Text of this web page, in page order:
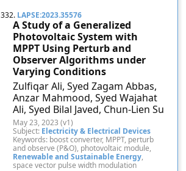
332. LAPSE:2023.35576
A Study of a Generalized
Photovoltaic System with
MPPT Using Perturb and
Observer Algorithms under
Varying Conditions
Zulfiqar Ali, Syed Zagam Abbas,
Anzar Mahmood, Syed Wajahat
Ali, Syed Bilal Javed, Chun-Lien Su
May 23, 2023 (v1)
Subject: Electricity & Electrical Devices
Keywords: boost converter, MPPT, perturb
and observe (P&O), photovoltaic module,
Renewable and Sustainable Energy,
space vector pulse width modulation